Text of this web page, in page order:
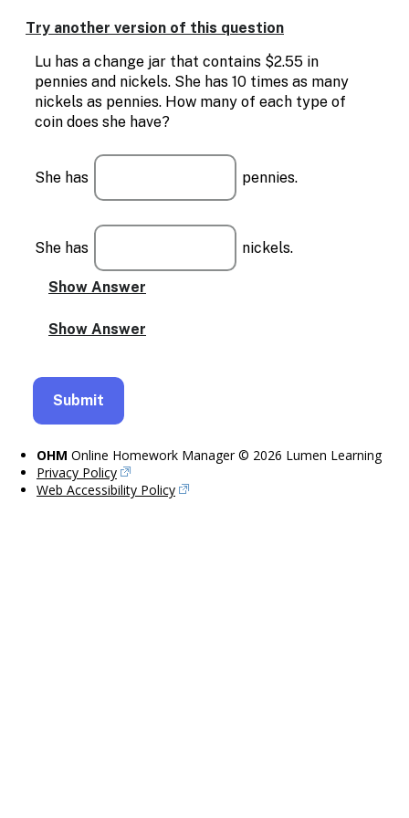
text
alternatives
for
graph
display
and
Try another version of this question
Lu has a change jar that contains $2.55 in
pennies and nickels. She has 10 times as many
nickels as pennies. How many of each type of
coin does she have?
She has pennies.
She has nickels.
OHM Online Homework Manager © 2026 Lumen Learning
Privacy Policy
Web Accessibility Policy